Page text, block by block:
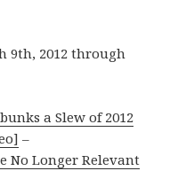
9th, 2012 through
a Slew of 2012
–
No Longer Relevant